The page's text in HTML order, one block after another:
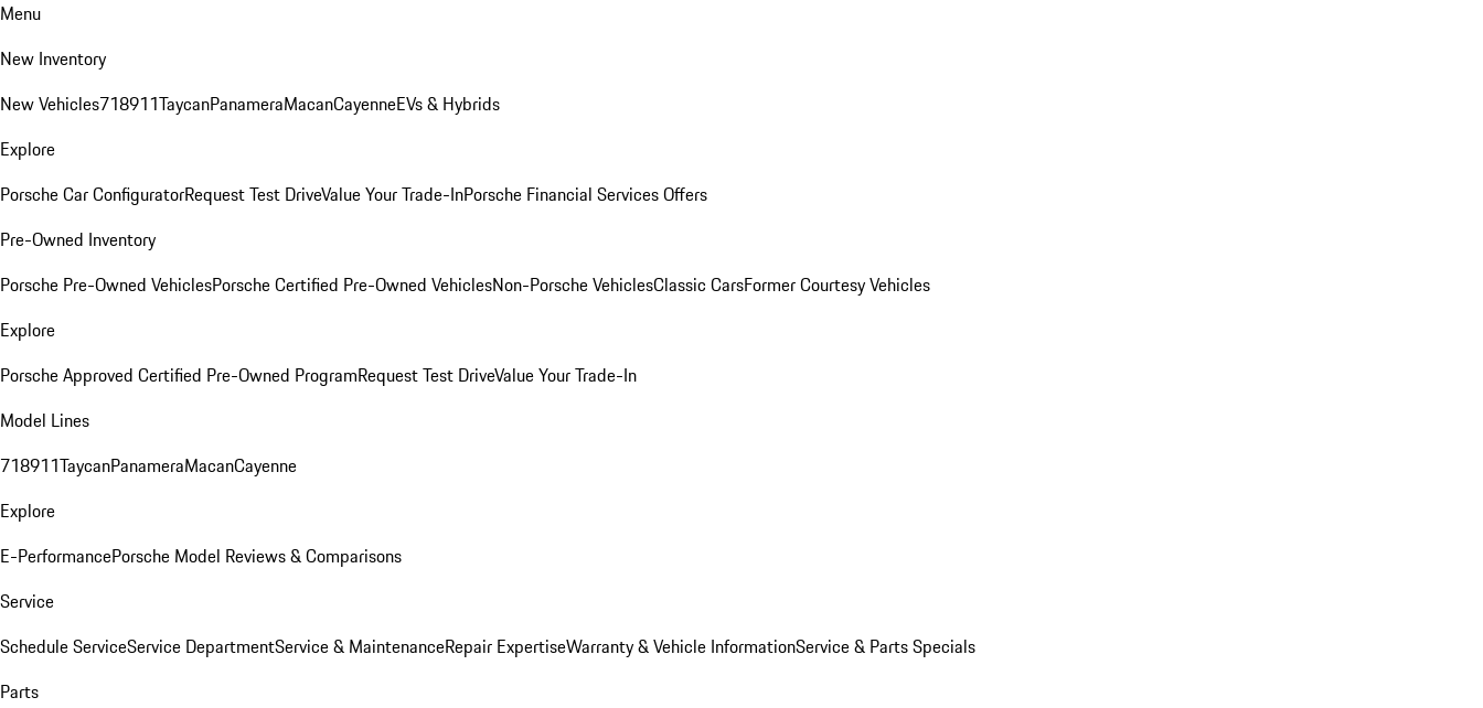
Menu
New Inventory
New Vehicles718911TaycanPanameraMacanCayenneEVs & Hybrids
Explore
Porsche Car ConfiguratorRequest Test DriveValue Your Trade-InPorsche Financial Services Offers
Pre-Owned Inventory
Porsche Pre-Owned VehiclesPorsche Certified Pre-Owned VehiclesNon-Porsche VehiclesClassic CarsFormer Courtesy Vehicles
Explore
Porsche Approved Certified Pre-Owned ProgramRequest Test DriveValue Your Trade-In
Model Lines
718911TaycanPanameraMacanCayenne
Explore
E-PerformancePorsche Model Reviews & Comparisons
Service
Schedule ServiceService DepartmentService & MaintenanceRepair ExpertiseWarranty & Vehicle InformationService & Parts Specials
Parts